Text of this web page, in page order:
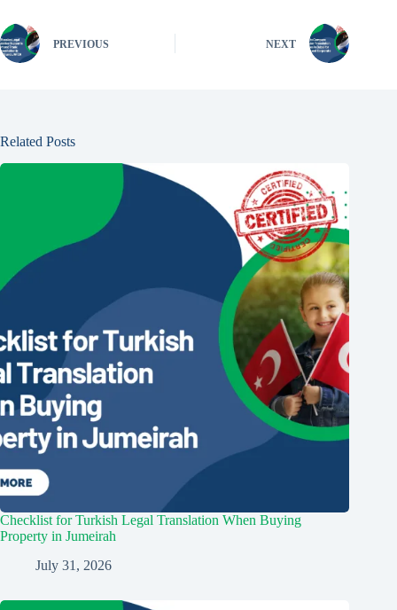
PREVIOUS NEXT
Related Posts
Checklist for Turkish Legal Translation When Buying
Property in Jumeirah
July 31, 2026